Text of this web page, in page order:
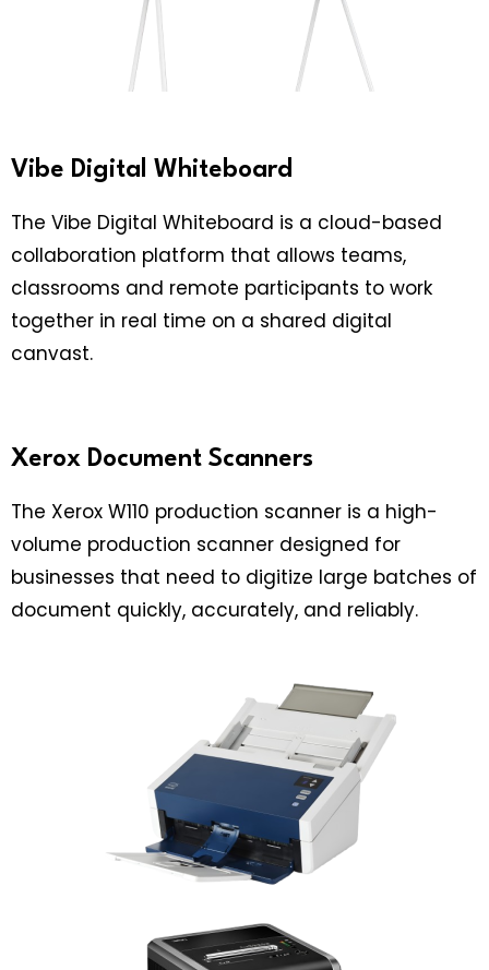
Vibe Digital Whiteboard
The Vibe Digital Whiteboard is a cloud-based
collaboration platform that allows teams,
classrooms and remote participants to work
together in real time on a shared digital
canvast.
Xerox Document Scanners
The Xerox W110 production scanner is a high-
volume production scanner designed for
businesses that need to digitize large batches of
document quickly, accurately, and reliably.